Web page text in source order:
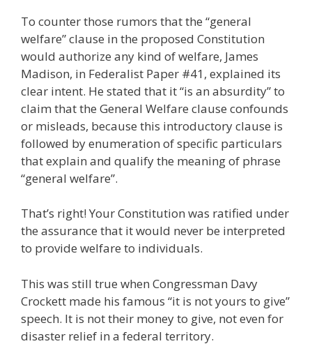
To counter those rumors that the “general
welfare” clause in the proposed Constitution
would authorize any kind of welfare, James
Madison, in Federalist Paper #41, explained its
clear intent. He stated that it “is an absurdity” to
claim that the General Welfare clause confounds
or misleads, because this introductory clause is
followed by enumeration of specific particulars
that explain and qualify the meaning of phrase
“general welfare”.
That’s right! Your Constitution was ratified under
the assurance that it would never be interpreted
to provide welfare to individuals.
This was still true when Congressman Davy
Crockett made his famous “it is not yours to give”
speech. It is not their money to give, not even for
disaster relief in a federal territory.